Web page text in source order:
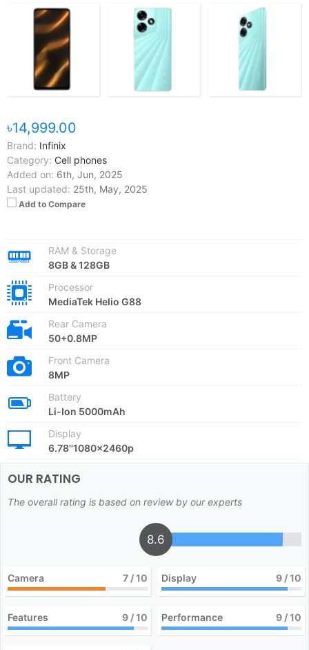
৳14,999.00
Brand: Infinix
Category: Cell phones
Added on: 6th, Jun, 2025
Last updated: 25th, May, 2025
Add to Compare
RAM & Storage
8GB & 128GB
Processor
MediaTek Helio G88
Rear Camera
50+0.8MP
Front Camera
8MP
Battery
Li-Ion 5000mAh
Display
6.78''1080x2460p
OUR RATING
The overall rating is based on review by our experts
8.6
Camera 7 / 10 Display 9 / 10
Features 9 / 10 Performance 9 / 10